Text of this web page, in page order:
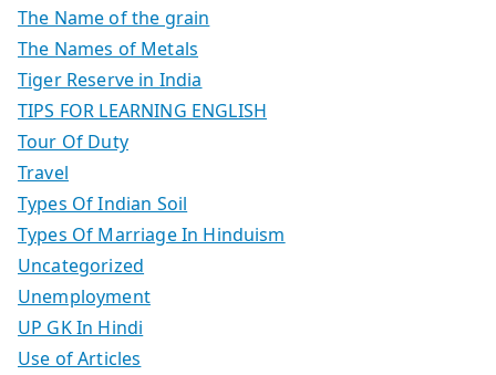
The Name of the grain
The Names of Metals
Tiger Reserve in India
TIPS FOR LEARNING ENGLISH
Tour Of Duty
Travel
Types Of Indian Soil
Types Of Marriage In Hinduism
Uncategorized
Unemployment
UP GK In Hindi
Use of Articles